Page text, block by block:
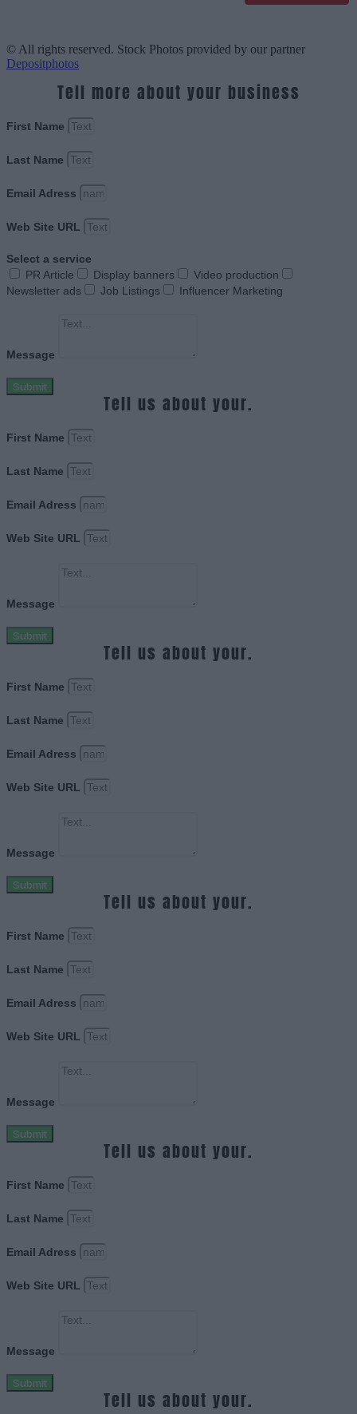
© All rights reserved. Stock Photos provided by our partner
Depositphotos
Tell more about your business
First Name
Last Name
Email Adress
Web Site URL
Select a service
PR Article
Display banners
Video production
Newsletter ads
Job Listings Influencer Marketing
Message
Submit
Tell us about your.
First Name
Last Name
Email Adress
Web Site URL
Message
Submit
Tell us about your.
First Name
Last Name
Email Adress
Web Site URL
Message
Submit
Tell us about your.
First Name
Last Name
Email Adress
Web Site URL
Message
Submit
Tell us about your.
First Name
Last Name
Email Adress
Web Site URL
Message
Submit
Tell us about your.